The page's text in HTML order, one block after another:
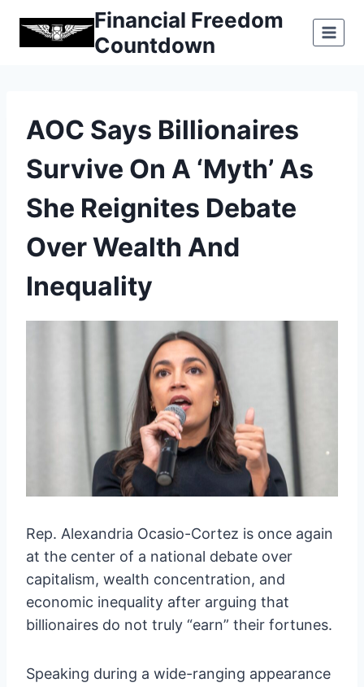
Financial Freedom
Countdown
AOC Says Billionaires
Survive On A ‘myth’ As
She Reignites Debate
Over Wealth And
Inequality
Rep. Alexandria Ocasio-Cortez is once again
at the center of a national debate over
capitalism, wealth concentration, and
economic inequality after arguing that
billionaires do not truly “earn” their fortunes.
Speaking during a wide-ranging appearance